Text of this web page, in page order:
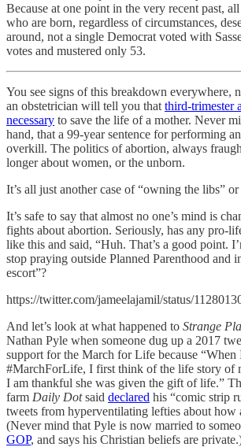
Because at one point in the very recent past,
who are born, regardless of circumstances,
around, not a single Democrat voted with
votes and mustered only 53.
You see signs of this breakdown everywhere,
an obstetrician will tell you that third-trimester
necessary to save the life of a mother. Never
hand, that a 99-year sentence for performing
overkill. The politics of abortion, always
longer about women, or the unborn.
It’s all just another case of “owning the libs”
It’s safe to say that almost no one’s mind is
fights about abortion. Seriously, has any pro-
like this and said, “Huh. That’s a good point.
stop praying outside Planned Parenthood and
escort”?
https://twitter.com/jameelajamil/status/
And let’s look at what happened to Strange
Nathan Pyle when someone dug up a 2017
support for the March for Life because
#MarchForLife, I first think of the life story of
I am thankful she was given the gift of life.”
farm Daily Dotsaid declared his “comic strip
tweets from hyperventilating lefties about
(Never mind that Pyle is now married to
GOP, and says his Christian beliefs are